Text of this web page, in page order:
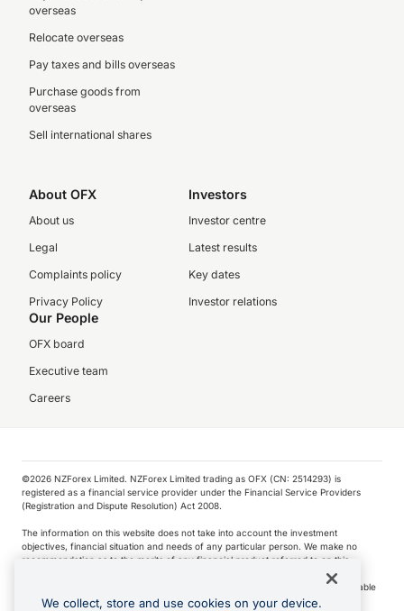
overseas
Relocate overseas
Pay taxes and bills overseas
Purchase goods from
overseas
Sell international shares
About OFX
About us
Legal
Complaints policy
Privacy Policy
Investors
Investor centre
Latest results
Key dates
Investor relations
Our People
OFX board
Executive team
Careers
©️2026 NZForex Limited. NZForex Limited trading as OFX (CN: 2514293) is
registered as a financial service provider under the Financial Service Providers
(Registration and Dispute Resolution) Act 2008.
The information on this website does not take into account the investment
objectives, financial situation and needs of any particular person. We make no
recommendation as to the merits of any financial product referred to on this
NZ Forex issues derivatives to wholesale clients only. Retail customers are not able
to purchase a forward contract .
We collect, store and use cookies on your device.